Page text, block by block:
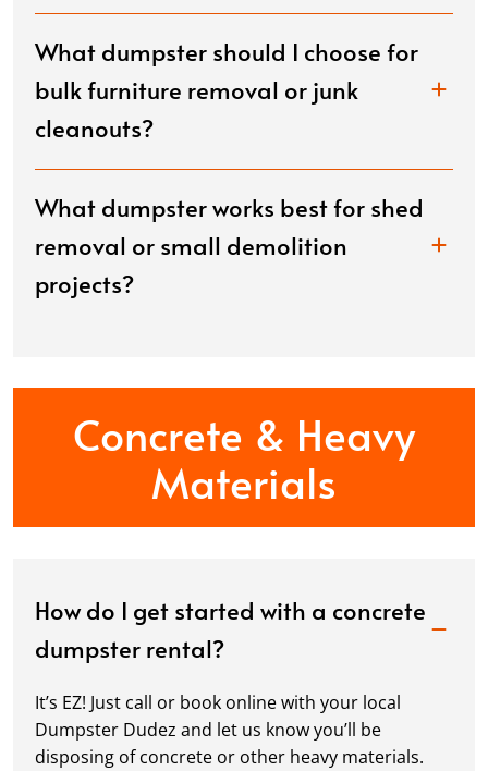
What dumpster should I choose for
bulk furniture removal or junk
cleanouts?
What dumpster works best for shed
removal or small demolition
projects?
Concrete & Heavy
Materials
How do I get started with a concrete
dumpster rental?
It’s EZ! Just call or book online with your local
Dumpster Dudez and let us know you’ll be
disposing of concrete or other heavy materials.